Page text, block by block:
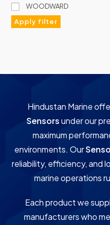
WOODWARD
Apply filter
Hindustan Marine
Sensorsunder our
maximum
environments. Our
reliability, efficiency, and
marine operations
Each product we
manufacturers who